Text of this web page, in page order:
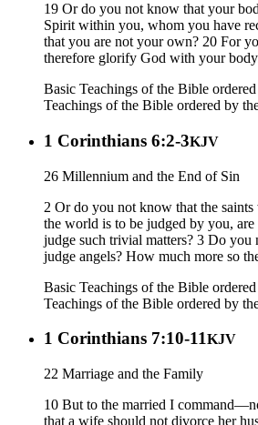
19 Or do you not know that your
Spirit within you, whom you have
that you are not your own? 20 For
therefore glorify God with your
Basic Teachings of the Bible
Teachings of the Bible ordered by
1 Corinthians 6:2-3KJV
26 Millennium and the End of Sin
2 Or do you not know that the
the world is to be judged by you,
judge such trivial matters? 3 Do
judge angels? How much more so
Basic Teachings of the Bible
Teachings of the Bible ordered by
1 Corinthians 7:10-11KJV
22 Marriage and the Family
10 But to the married I
that a wife should not divorce her